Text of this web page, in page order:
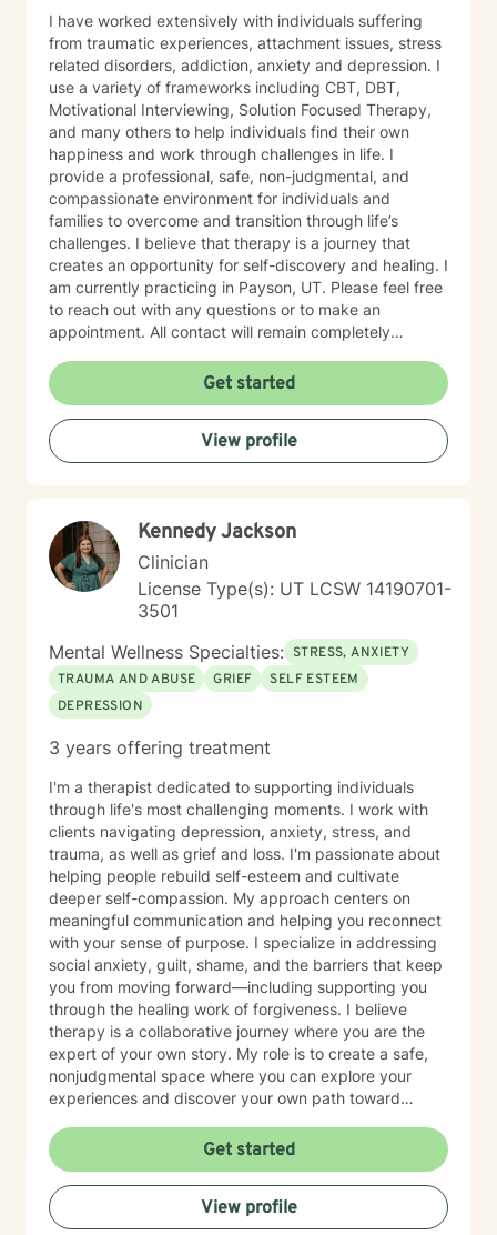
I have worked extensively with individuals suffering
from traumatic experiences, attachment issues, stress
related disorders, addiction, anxiety and depression. I
use a variety of frameworks including CBT, DBT,
Motivational Interviewing, Solution Focused Therapy,
and many others to help individuals find their own
happiness and work through challenges in life. I
provide a professional, safe, non-judgmental, and
compassionate environment for individuals and
families to overcome and transition through life’s
challenges. I believe that therapy is a journey that
creates an opportunity for self-discovery and healing. I
am currently practicing in Payson, UT. Please feel free
to reach out with any questions or to make an
appointment. All contact will remain completely
Get started
View profile
Kennedy Jackson
Clinician
License Type(s): UT LCSW 14190701-
3501
Mental Wellness Specialties: STRESS, ANXIETY
TRAUMA AND ABUSE
GRIEF
SELF ESTEEM
DEPRESSION
3 years offering treatment
I'm a therapist dedicated to supporting individuals
through life's most challenging moments. I work with
clients navigating depression, anxiety, stress, and
trauma, as well as grief and loss. I'm passionate about
helping people rebuild self-esteem and cultivate
deeper self-compassion. My approach centers on
meaningful communication and helping you reconnect
with your sense of purpose. I specialize in addressing
social anxiety, guilt, shame, and the barriers that keep
you from moving forward—including supporting you
through the healing work of forgiveness. I believe
therapy is a collaborative journey where you are the
expert of your own story. My role is to create a safe,
nonjudgmental space where you can explore your
experiences and discover your own path toward
as you work toward greater peace and authenticity in
your life.
Get started
View profile